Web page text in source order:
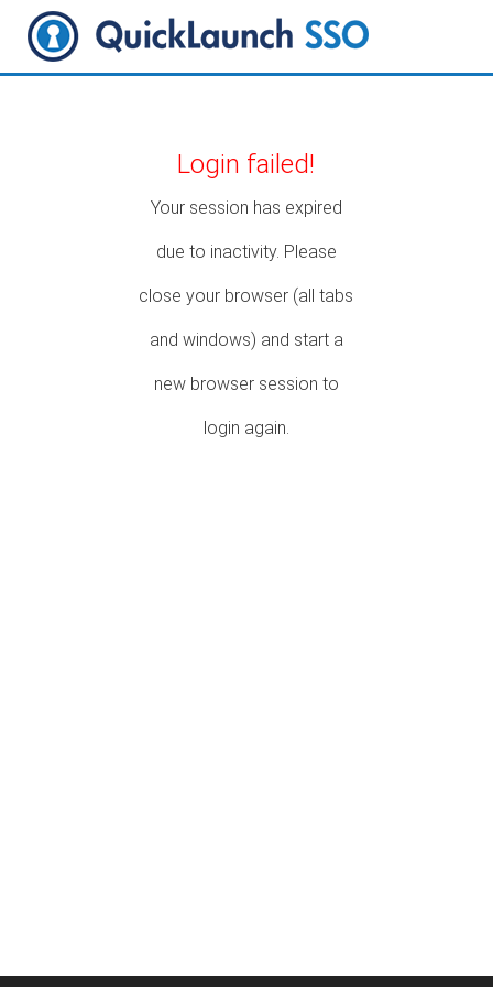
Login failed!
Your session has expired
due to inactivity. Please
close your browser (all tabs
and windows) and start a
new browser session to
login again.